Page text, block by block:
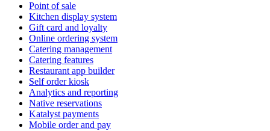
Point of sale
Kitchen display system
Gift card and loyalty
Online ordering system
Catering management
Catering features
Restaurant app builder
Self order kiosk
Analytics and reporting
Native reservations
Katalyst payments
Mobile order and pay